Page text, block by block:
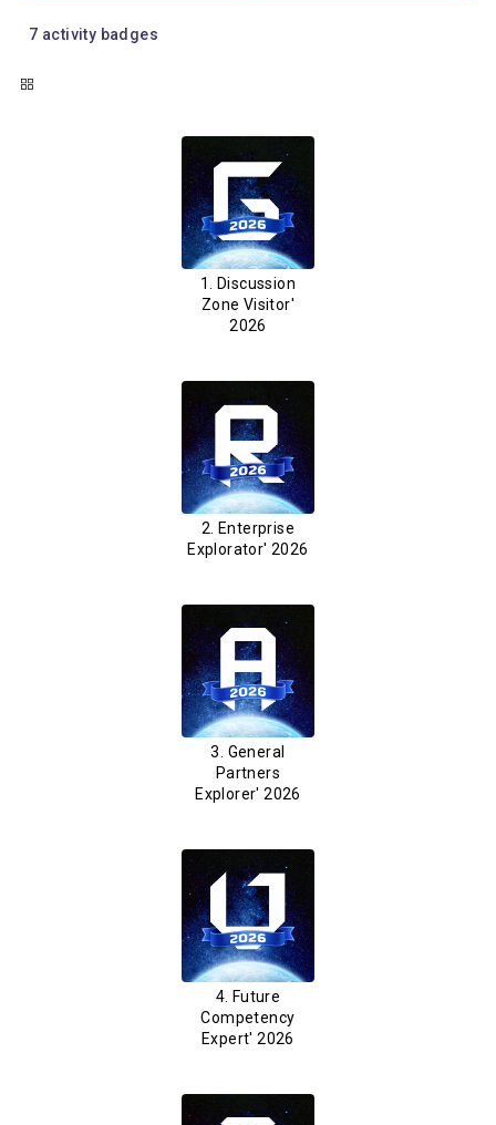
7 activity badges
1. Discussion
Zone Visitor'
2026
2. Enterprise
Explorator' 2026
3. General
Partners
Explorer' 2026
4. Future
Competency
Expert' 2026